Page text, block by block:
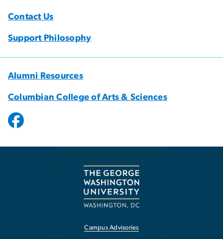
Contact Us
Support Philosophy
Alumni Resources
Columbian College of Arts & Sciences
Campus Advisories